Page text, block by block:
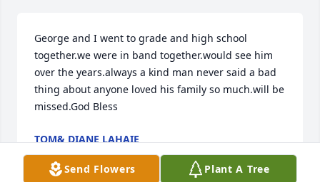
George and I went to grade and high school
together.we were in band together.would see him
over the years.always a kind man never said a bad
thing about anyone loved his family so much.will be
missed.God Bless
TOM& DIANE LAHAIE
Mar 29, 2023
Send Flowers Plant A Tree